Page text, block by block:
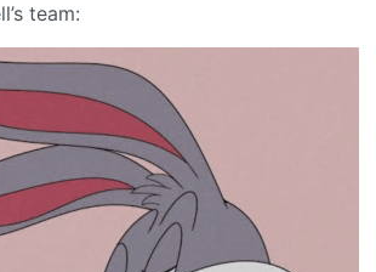
team: